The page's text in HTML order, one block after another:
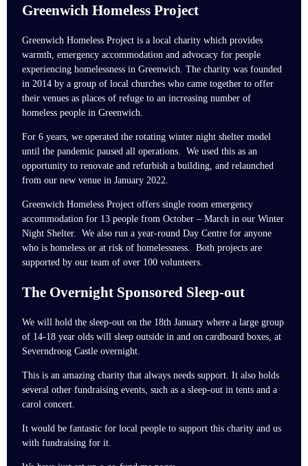
Greenwich Homeless Project
Greenwich Homeless Project is a local charity which provides
warmth, emergency accommodation and advocacy for people
experiencing homelessness in Greenwich. The charity was founded
in 2014 by a group of local churches who came together to offer
their venues as places of refuge to an increasing number of
homeless people in Greenwich.
For 6 years, we operated the rotating winter night shelter model
until the pandemic paused all operations. We used this as an
opportunity to renovate and refurbish a building, and relaunched
from our new venue in January 2022.
Greenwich Homeless Project offers single room emergency
accommodation for 13 people from October – March in our Winter
Night Shelter. We also run a year-round Day Centre for anyone
who is homeless or at risk of homelessness. Both projects are
supported by our team of over 100 volunteers.
The Overnight Sponsored Sleep-out
We will hold the sleep-out on the 18th January where a large group
of 14-18 year olds will sleep outside in and on cardboard boxes, at
Severndroog Castle overnight.
This is an amazing charity that always needs support. It also holds
several other fundraising events, such as a sleep-out in tents and a
carol concert.
It would be fantastic for local people to support this charity and us
with fundraising for it.